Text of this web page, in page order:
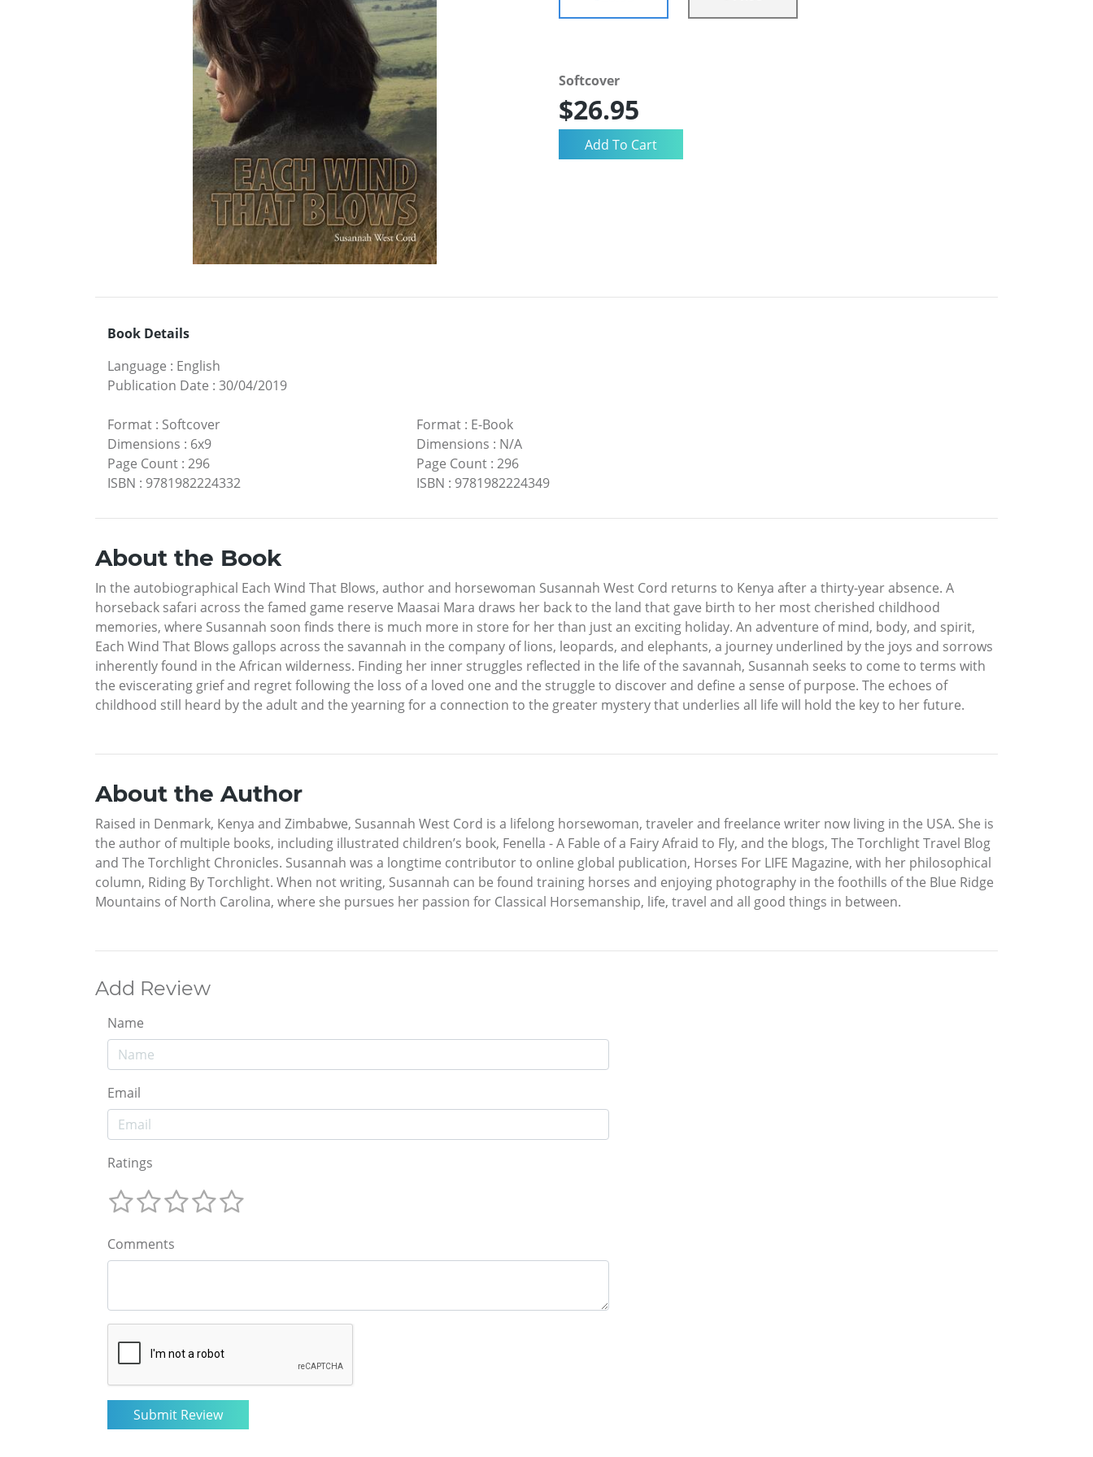
Softcover
$26.95
Book Details
Language : English
Publication Date : 30/04/2019
Format : Softcover
Dimensions : 6x9
Page Count : 296
ISBN : 9781982224332
Format: E-Book
Dimensions : N/A
Page Count: 296
ISBN : 9781982224349
About the Book
In the autobiographical Each Wind That Blows, author and horsewoman Susannah West Cord returns to Kenya after a thirty-year absence. A
horseback safari across the famed game reserve Maasai Mara draws her back to the land that gave birth to her most cherished childhood
memories, where Susannah soon finds there is much more in store for her than just an exciting holiday. An adventure of mind, body, and spirit,
Each Wind That Blows gallops across the savannah in the company of lions, leopards, and elephants, a journey underlined by the joys and sorrows
inherently found in the African wilderness. Finding her inner struggles reflected in the life of the savannah, Susannah seeks to come to terms with
the eviscerating grief and regret following the loss of a loved one and the struggle to discover and define a sense of purpose. The echoes of
childhood still heard by the adult and the yearning for a connection to the greater mystery that underlies all life will hold the key to her future.
About the Author
Raised in Denmark, Kenya and Zimbabwe, Susannah West Cord is a lifelong horsewoman, traveler and freelance writer now living in the USA. She is
the author of multiple books, including illustrated children’s book, Fenella - A Fable of a Fairy Afraid to Fly, and the blogs, The Torchlight Travel Blog
and The Torchlight Chronicles. Susannah was a longtime contributor to online global publication, Horses For LIFE Magazine, with her philosophical
column, Riding By Torchlight. When not writing, Susannah can be found training horses and enjoying photography in the foothills of the Blue Ridge
Mountains of North Carolina, where she pursues her passion for Classical Horsemanship, life, travel and all good things in between.
Add Review
Name
Email
Ratings
Comments